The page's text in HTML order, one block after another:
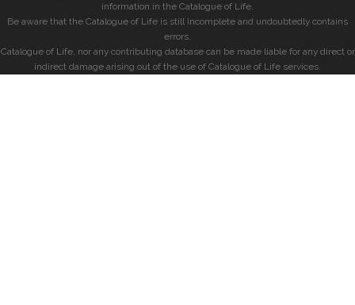
information in the Catalogue of Life.
Be aware that the Catalogue of Life is still incomplete and undoubtedly contains
errors.
Catalogue of Life, nor any contributing database can be made liable for any direct or
indirect damage arising out of the use of Catalogue of Life services.